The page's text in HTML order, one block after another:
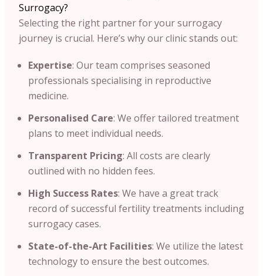
Surrogacy?
Selecting the right partner for your surrogacy
journey is crucial. Here’s why our clinic stands out:​
Expertise: Our team comprises seasoned
professionals specialising in reproductive
medicine.​
Personalised Care: We offer tailored treatment
plans to meet individual needs.​
Transparent Pricing: All costs are clearly
outlined with no hidden fees.​
High Success Rates: We have a great track
record of successful fertility treatments including
surrogacy cases.​
State-of-the-Art Facilities: We utilize the latest
technology to ensure the best outcomes.​